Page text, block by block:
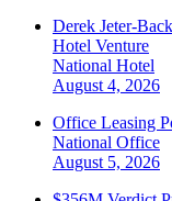
Derek Jeter-
Hotel Venture
National Hotel
August 4, 2026
Office Leasing
National Office
August 5, 2026